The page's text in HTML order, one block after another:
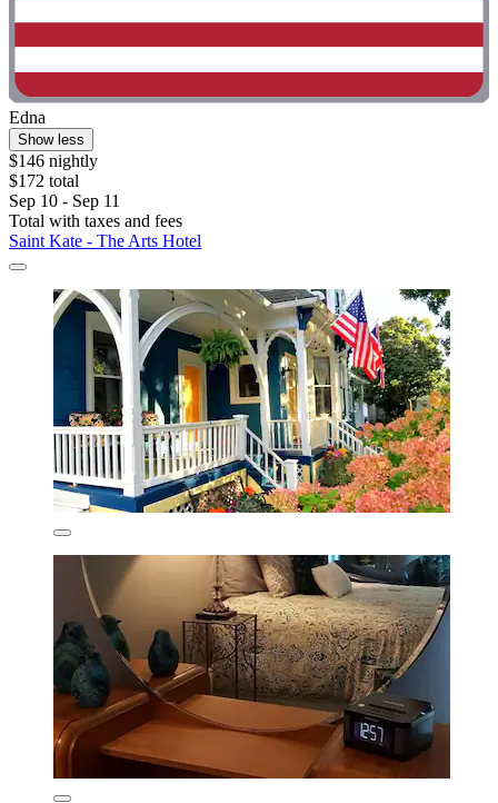
Edna
Show less
$146 nightly
$172 total
Sep 10 - Sep 11
Total with taxes and fees
Saint Kate - The Arts Hotel